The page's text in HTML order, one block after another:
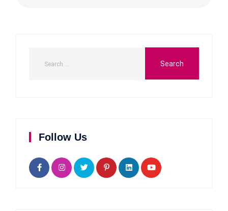
Follow Us